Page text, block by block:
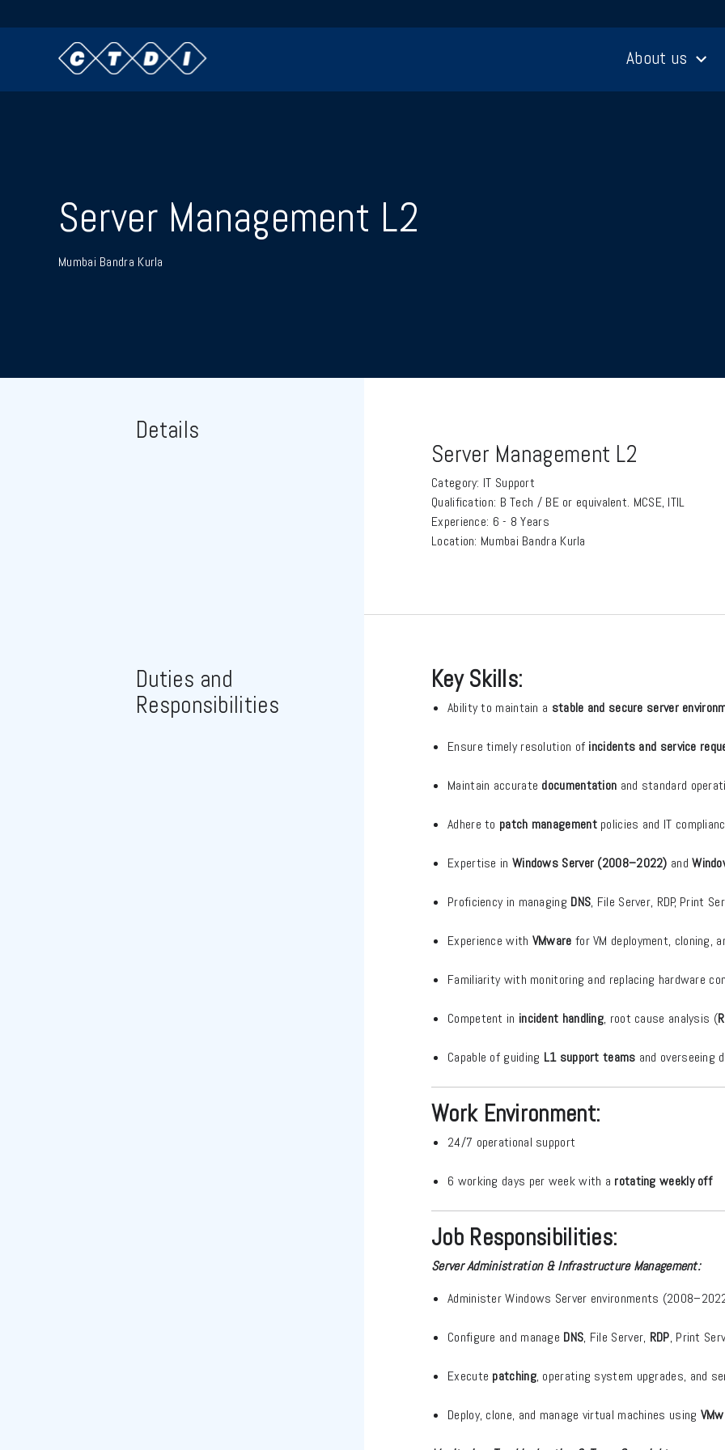
About us
Server Management L2
Mumbai Bandra Kurla
Details
Server Management L2
Category: IT Support
Qualification: B Tech / BE or equivalent. MCSE, ITIL
Experience: 6 - 8 Years
Location: Mumbai Bandra Kurla
Duties and
Responsibilities
Key Skills:
Ability to maintain a stable and secure server
Ensure timely resolution of incidents and service
Maintain accurate documentation and standard
Adhere to patch managementpolicies and IT
Expertise in Windows Server (2008–2022) and
Proficiency in managing DNS, File Server, RDP, Print
Experience with VMware for VM deployment, cloning,
Familiarity with monitoring and replacing hardware
Competent in incident handling, root cause analysis (
Capable of guiding L1 support teams and overseeing
Work Environment:
24/7 operational support
6 working days per week with a rotating weekly off
Job Responsibilities:
Server Administration & Infrastructure Management:
Administer Windows Server environments
Configure and manage DNS, File Server, RDP, Print
Execute patching, operating system upgrades, and
Deploy, clone, and manage virtual machines using